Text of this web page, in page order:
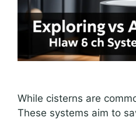
While cisterns are
These systems aim to